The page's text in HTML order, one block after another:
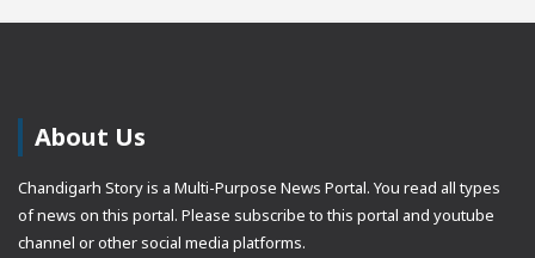
About Us
Chandigarh Story is a Multi-Purpose News Portal. You read all types
of news on this portal. Please subscribe to this portal and youtube
channel or other social media platforms.